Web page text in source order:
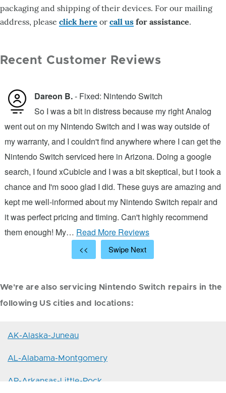
packaging and shipping of their devices. For our mailing
address, please click here or call us for assistance.
Recent Customer Reviews
Dareon B.- Fixed: Nintendo Switch
So I was a bit in distress because my right Analog
went out on my Nintendo Switch and I was way outside of
my warranty, and I couldn't find anywhere where I can get the
Nintendo Switch serviced here in Arizona. Doing a google
search, I found xCubicle and I was a bit skeptical, but I took a
chance and I'm sooo glad I did. These guys are amazing and
kept me well-informed about my Nintendo Switch repair and
it was perfect pricing and timing. Can't highly recommend
them enough! My… Read More Reviews
<< Swipe Next
We're are also servicing Nintendo Switch repairs in the
following US cities and locations:
AK-Alaska-Juneau
AL-Alabama-Montgomery
AR-Arkansas-Little-Rock